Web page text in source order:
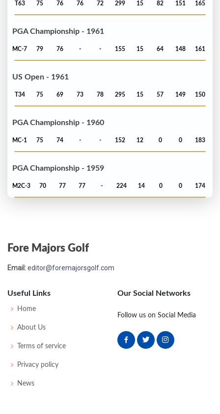
T63 75 76 76 72 299 15 82 151 165
PGA Championship - 1961
MC-7 79 76 - - 155 15 64 148 161
US Open - 1961
T34 75 69 73 78 295 15 57 149 150
PGA Championship - 1960
MC-1 75 74 - - 152 12 0 0 183
PGA Championship - 1959
M2C-3 70 77 77 - 224 14 0 0 174
US Open - 1953
US Open - 1952
MC-6 77 81
Fore Majors Golf
Email:editor@foremajorsgolf.com
Useful Links
Home
About Us
Terms of service
Privacy policy
News
Our Social Networks
Follow us on Social Media